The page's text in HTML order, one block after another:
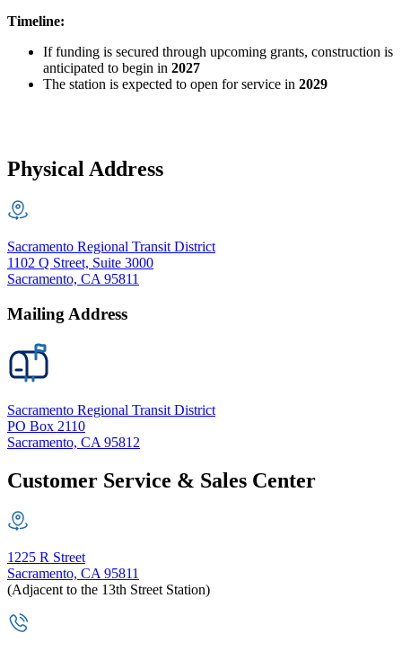
Timeline:
If funding is secured through upcoming grants, construction is
anticipated to begin in 2027
The station is expected to open for service in 2029
Physical Address
Sacramento Regional Transit District
1102 Q Street, Suite 3000
Sacramento, CA 95811
Mailing Address
Sacramento Regional Transit District
PO Box 2110
Sacramento, CA 95812
Customer Service & Sales Center
1225 R Street
Sacramento, CA 95811
(Adjacent to the 13th Street Station)